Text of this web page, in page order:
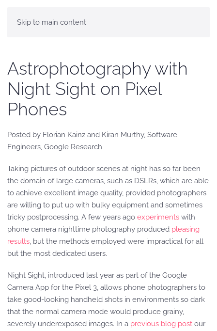
Skip to main content
Astrophotography with
Night Sight on Pixel
Phones
Posted by Florian Kainz and Kiran Murthy, Software
Engineers, Google Research
Taking pictures of outdoor scenes at night has so far been
the domain of large cameras, such as DSLRs, which are able
to achieve excellent image quality, provided photographers
are willing to put up with bulky equipment and sometimes
tricky postprocessing. A few years ago experiments with
phone camera nighttime photography produced pleasing
results, but the methods employed were impractical for all
but the most dedicated users.
Night Sight, introduced last year as part of the Google
Camera App for the Pixel 3, allows phone photographers to
take good-looking handheld shots in environments so dark
that the normal camera mode would produce grainy,
severely underexposed images. In a previous blog post our